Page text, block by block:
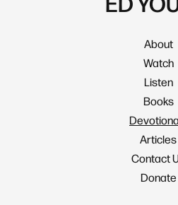
About
Watch
Listen
Books
Articles
Contact
Donate